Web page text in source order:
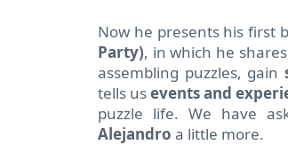
Now he presents his first
Party), in which he
assembling puzzles, gain
tells usevents and
puzzle life. We have
Alejandro a little more.